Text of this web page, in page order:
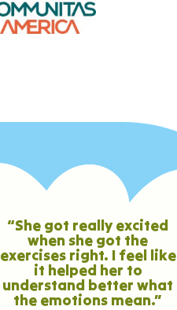
“She got really excited
when she got the
exercises right. I feel like
it helped her to
understand better what
the emotions mean.”